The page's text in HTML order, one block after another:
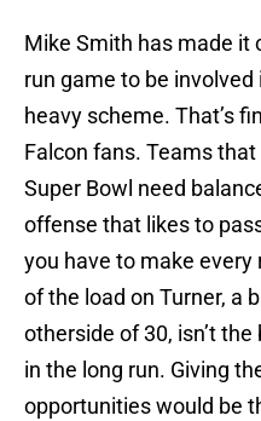
Mike Smith has made it
run game to be
heavy scheme. That’s
Falcon fans. Teams
Super Bowl need
offense that likes to
you have to make
of the load on Turner, a
otherside of 30, isn’t
in the long run. Giving
opportunities would be